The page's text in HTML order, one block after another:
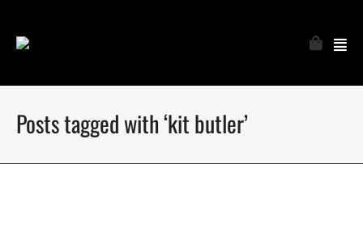
Posts tagged with ‘kit butler’